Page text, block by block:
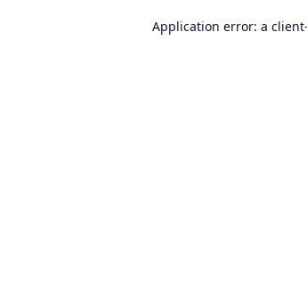
Application error: a client